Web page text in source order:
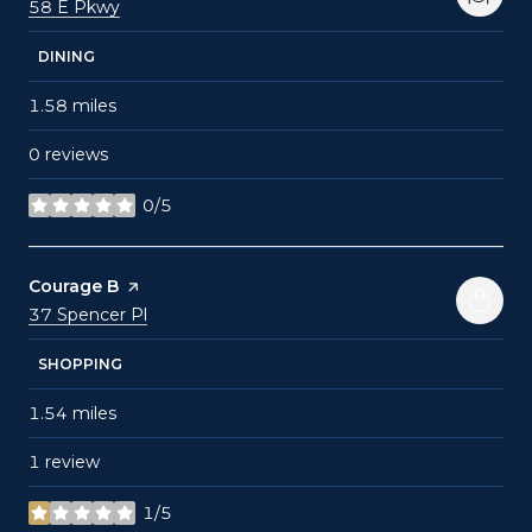
Search
58 E Pkwy
DINING
1.58 miles
0 reviews
0/5
stars
Visit the
Courage B page on Yelp
Search
37 Spencer Pl
SHOPPING
1.54 miles
1 review
1/5
stars